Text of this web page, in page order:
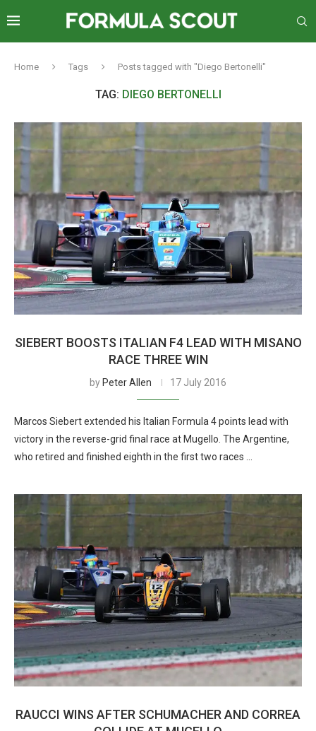
Home Tags Posts tagged with "Diego Bertonelli"
TAG: DIEGO BERTONELLI
SIEBERT BOOSTS ITALIAN F4 LEAD WITH MISANO
RACE THREE WIN
by Peter Allen 17 July 2016
Marcos Siebert extended his Italian Formula 4 points lead with
victory in the reverse-grid final race at Mugello. The Argentine,
who retired and finished eighth in the first two races …
RAUCCI WINS AFTER SCHUMACHER AND CORREA